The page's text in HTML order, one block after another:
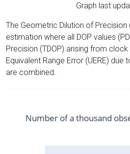
Graph last
The Geometric Dilution of Precision
estimation where all DOP values
Precision (TDOP) arising from
Equivalent Range Error (UERE)
are combined.
Number of a thousand